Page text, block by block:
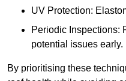
UV Protection:
Periodic Inspections:
potential issues early.
By prioritising these